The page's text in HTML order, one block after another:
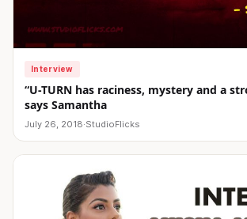
Interview
“U-TURN has raciness, mystery and a
says Samantha
July 26, 2018·StudioFlicks